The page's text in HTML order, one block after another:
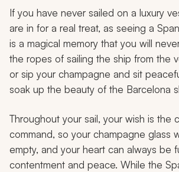
If you have never sailed on a luxury
are in for a real treat, as seeing a
is a magical memory that you will
the ropes of sailing the ship from the
or sip your champagne and sit
soak up the beauty of the Barcelona
Throughout your sail, your wish is the
command, so your champagne glass
empty, and your heart can always be
contentment and peace. While the